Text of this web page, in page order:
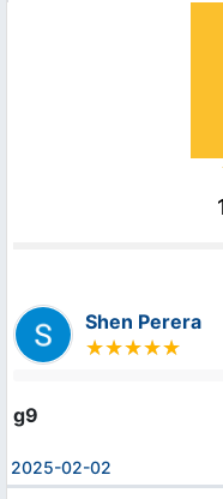
Shen Perera
g9
2025-02-02